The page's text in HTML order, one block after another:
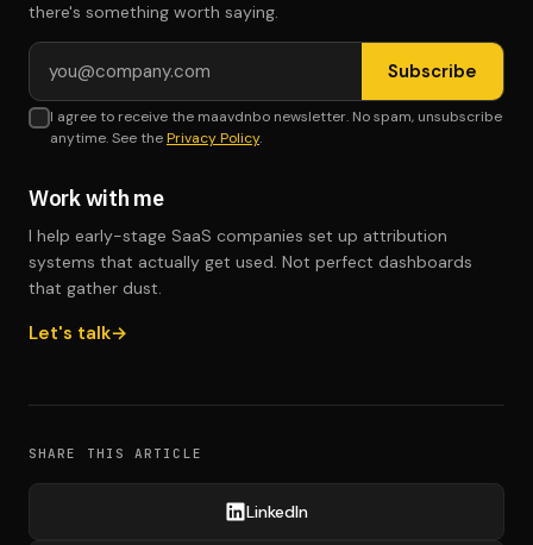
there's something worth saying.
Email address
Subscribe
I agree to receive the maavdnbo newsletter. No spam, unsubscribe
anytime. See thePrivacy Policy.
Work with me
I help early-stage SaaS companies set up attribution
systems that actually get used. Not perfect dashboards
that gather dust.
Let's talk
SHARE THIS ARTICLE
LinkedIn